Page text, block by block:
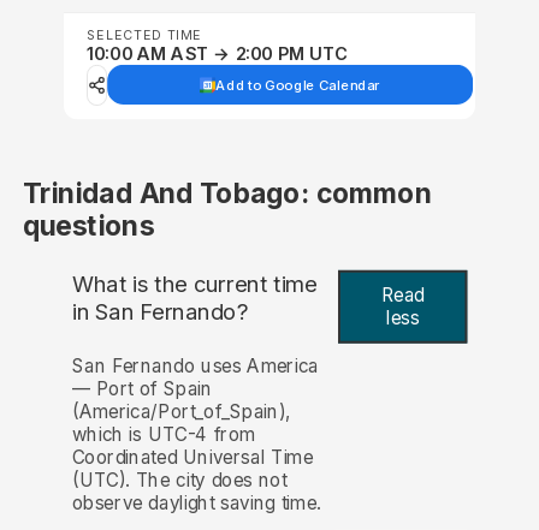
SELECTED TIME
10:00 AM AST → 2:00 PM UTC
Add to Google Calendar
Trinidad And Tobago: common
questions
What is the current time
in San Fernando?
Read
less
San Fernando uses America
— Port of Spain
(America/Port_of_Spain),
which is UTC-4 from
Coordinated Universal Time
(UTC). The city does not
observe daylight saving time.